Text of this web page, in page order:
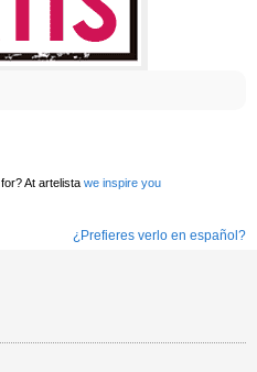
At artelista we inspire you
¿Prefieres verlo en español?